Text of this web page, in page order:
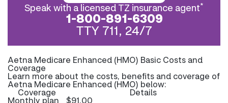
Speak with a licensed TZ insurance agent*
1-800-891-6309
TTY 711, 24/7
Aetna Medicare Enhanced (HMO) Basic Costs and
Coverage
Learn more about the costs, benefits and coverage of
Aetna Medicare Enhanced (HMO) below:
Coverage Details
Monthly plan $91.00